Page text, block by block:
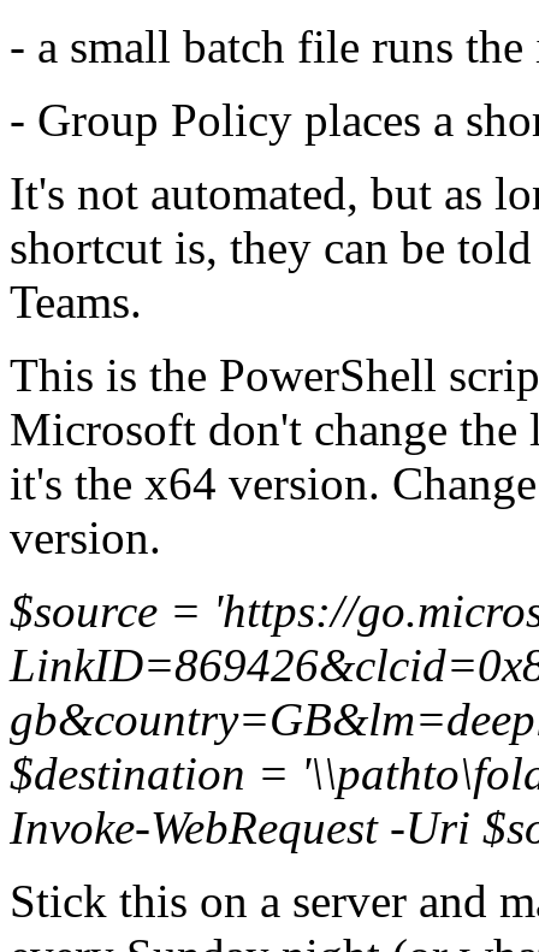
- a small batch file runs
- Group Policy places a
It's not automated, but as
shortcut is, they can be
Teams.
This is the PowerShell
Microsoft don't change the
it's the x64 version.
version.
$source = 'https://
$destination =
Invoke-WebRequest -Uri
Stick this on a server and